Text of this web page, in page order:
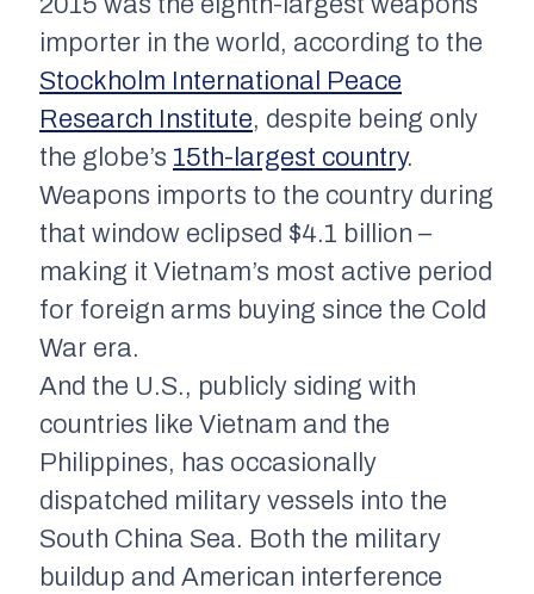
importer in the world, according to the
Stockholm International Peace
Research Institute, despite being only
the globe’s 15th-largest country.
Weapons imports to the country during
that window eclipsed $4.1 billion –
making it Vietnam’s most active period
for foreign arms buying since the Cold
War era.
And the U.S., publicly siding with
countries like Vietnam and the
Philippines, has occasionally
dispatched military vessels into the
South China Sea. Both the military
buildup and American interference